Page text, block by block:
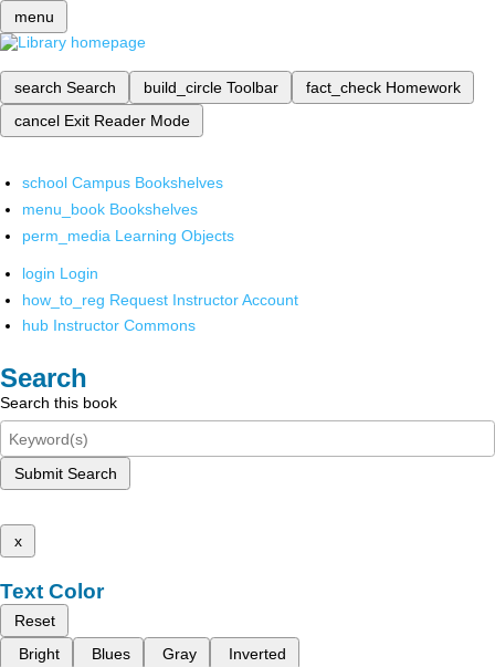
menu
search Search build_circle Toolbar fact_check Homework
cancel Exit Reader Mode
school Campus Bookshelves
menu_book Bookshelves
perm_media Learning Objects
login Login
how_to_reg Request Instructor Account
hub Instructor Commons
Search
Search this book
Submit Search
x
Text Color
Reset
Bright
Blues Gray Inverted